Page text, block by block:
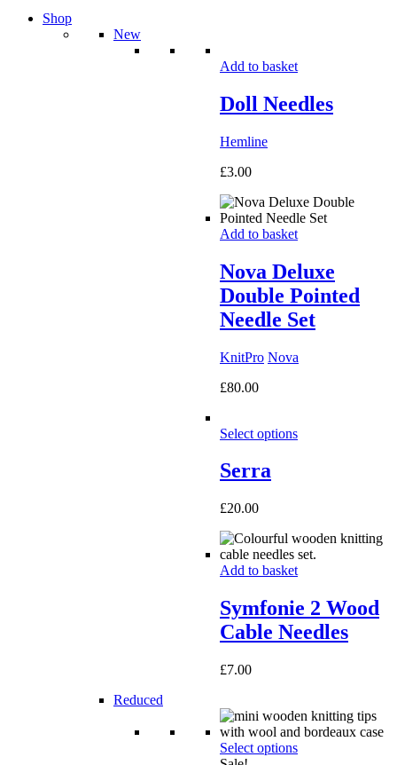
Shop
New
Add to basket
Doll Needles
Hemline
£3.00
Add to basket
Nova Deluxe
Double Pointed
Needle Set
KnitPro Nova
£80.00
Select options
Serra
£20.00
Add to basket
Symfonie 2 Wood
Cable Needles
£7.00
Reduced
Select options